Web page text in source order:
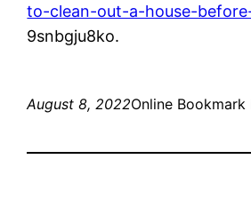
to-clean-out-a-house-
9snbgju8ko.
August 8, 2022Online Bookmark